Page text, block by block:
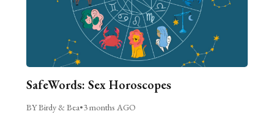
SafeWords: Sex Horoscopes
BY Birdy & Bea•3 months AGO